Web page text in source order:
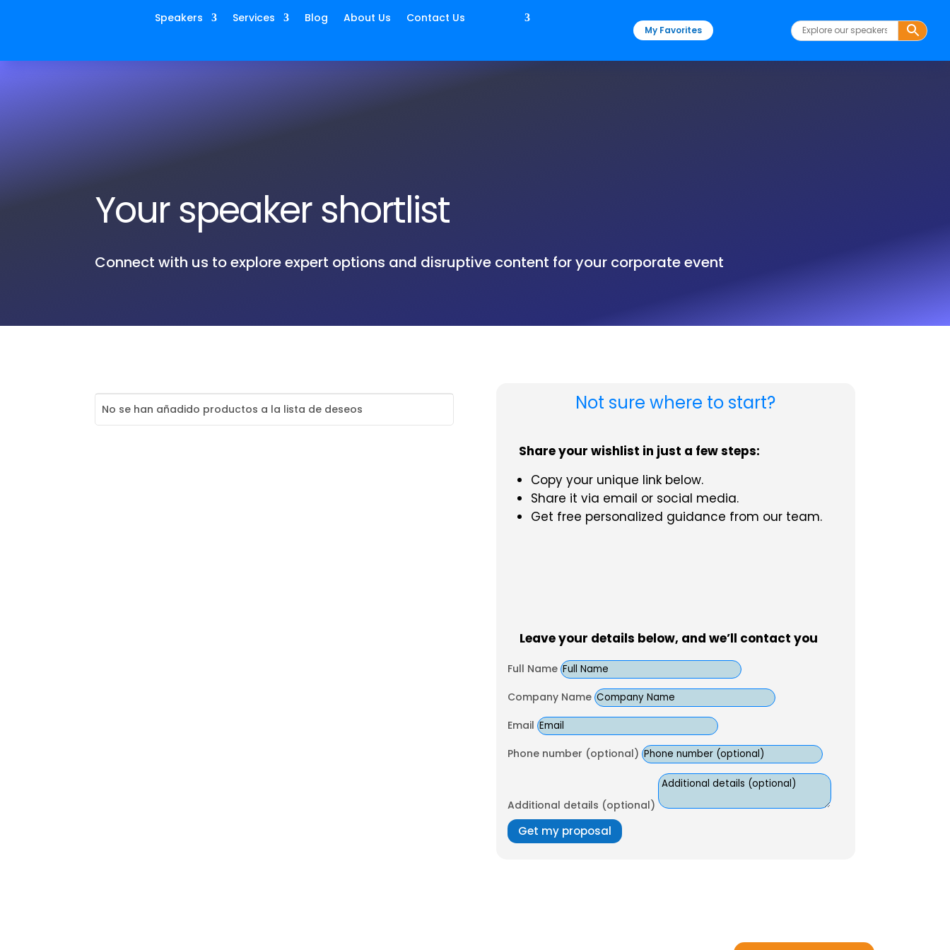
Speakers Services Blog About Us Contact Us
My Favorites
Your speaker shortlist
Connect with us to explore expert options and disruptive content for your corporate event
No se han añadido productos a la lista de deseos Not sure where to start?
Share your wishlist in just a few steps:
Copy your unique link below.
Share it via email or social media.
Get free personalized guidance from our team.
Leave your details below, and we’ll contact you
Full Name
Company Name
Email
Phone number (optional)
Additional details (optional)
Get my proposal